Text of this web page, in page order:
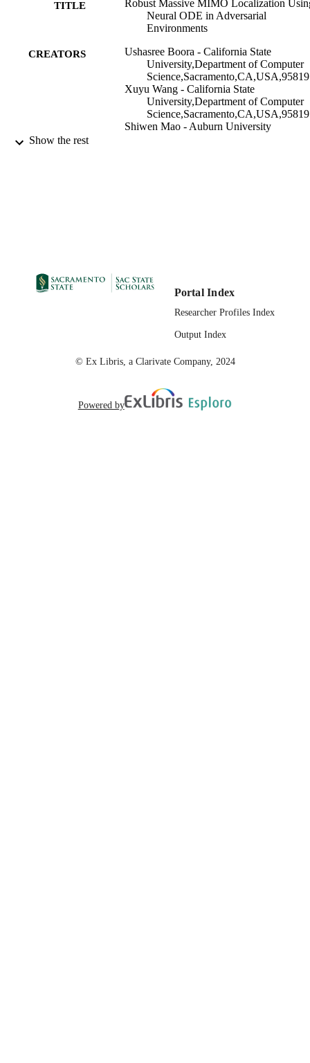
TITLE
Robust Massive MIMO Localization
Neural ODE in Adversarial
Environments
CREATORS
Ushasree Boora - California State
University,Department of Computer
Science,Sacramento,CA,USA,95819
Xuyu Wang - California State
University,Department of Computer
Science,Sacramento,CA,USA,95819
Shiwen Mao - Auburn University
https://hdl.handle.net/20.500.12741/
https://doi.org/10.1109/
Show the rest
Portal Index
Researcher Profiles Index
Output Index
© Ex Libris, a Clarivate Company, 2024
Powered by